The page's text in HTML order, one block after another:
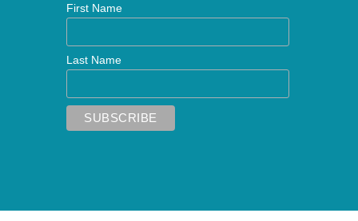
First Name
Last Name